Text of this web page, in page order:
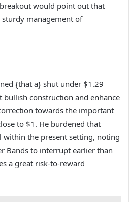
would point out that
management of
{that a} shut under $1.29
bullish construction and enhance
towards the important
to $1. He burdened that
within the present setting, noting
Bands to interrupt earlier than
a great risk-to-reward